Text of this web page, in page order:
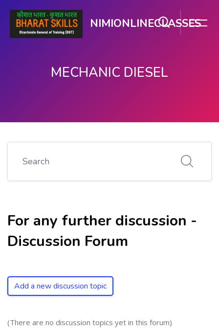
NIMIONLINECLASSES
MECHANIC DIESEL
For any further discussion -
Discussion Forum
Add a new discussion topic
(There are no discussion topics yet in this forum)